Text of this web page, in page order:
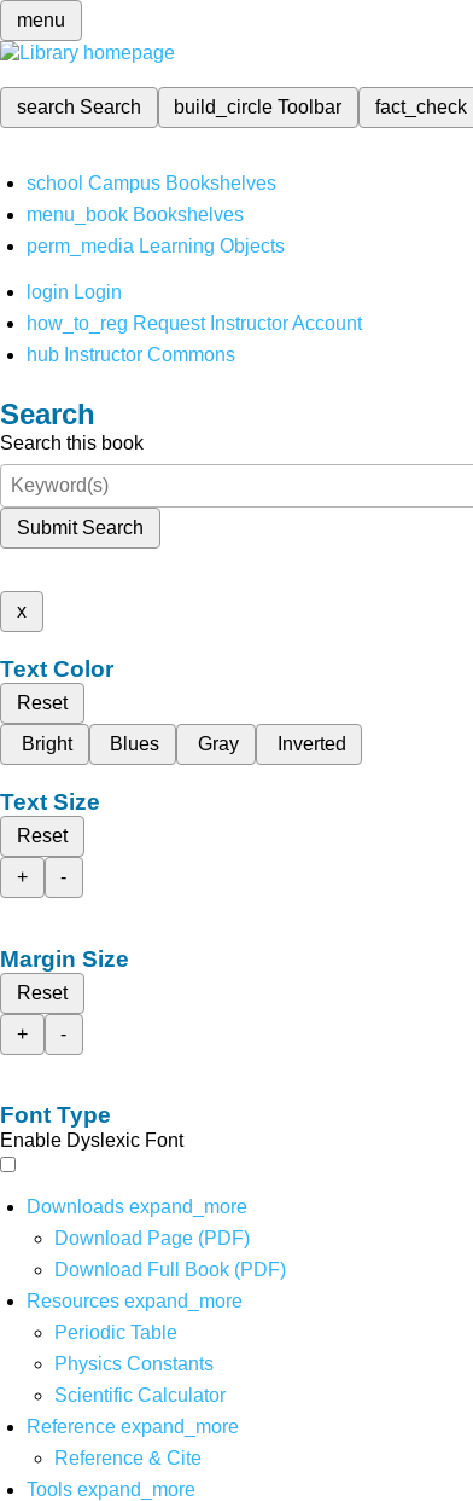
menu
search Search build_circleToolbar fact_check
school Campus Bookshelves
menu_book Bookshelves
perm_media Learning Objects
login Login
how_to_reg Request Instructor Account
hub Instructor Commons
Search
Search this book
Submit Search
x
Text Color
Reset
Bright
Blues Gray Inverted
Text Size
Reset
+
-
Margin Size
Reset
+
-
Font Type
Enable Dyslexic Font
Downloads expand_more
Download Page (PDF)
Download Full Book (PDF)
Resources expand_more
Periodic Table
Physics Constants
Scientific Calculator
Reference expand_more
Reference & Cite
Tools expand_more